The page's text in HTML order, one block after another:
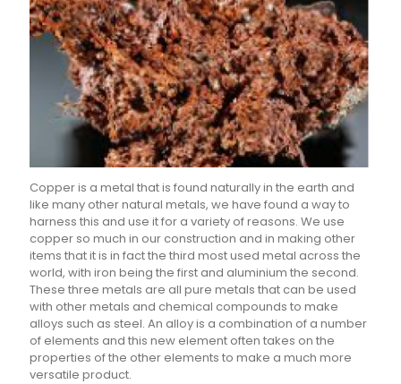
Copper is a metal that is found naturally in the earth and
like many other natural metals, we have found a way to
harness this and use it for a variety of reasons. We use
copper so much in our construction and in making other
items that it is in fact the third most used metal across the
world, with iron being the first and aluminium the second.
These three metals are all pure metals that can be used
with other metals and chemical compounds to make
alloys such as steel. An alloy is a combination of a number
of elements and this new element often takes on the
properties of the other elements to make a much more
versatile product.